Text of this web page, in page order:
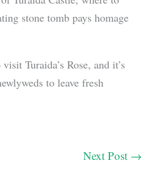
stone tomb pays homage
Turaida’s Rose, and it’s
to leave fresh
Next Post →